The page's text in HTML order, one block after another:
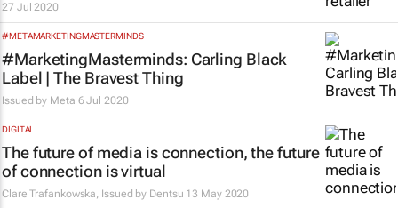
27 Jul 2020
#METAMARKETINGMASTERMINDS
#MarketingMasterminds: Carling Black
Label | The Bravest Thing
Issued by Meta 6 Jul 2020
DIGITAL
The future of media is connection, the future
of connection is virtual
Clare Trafankowska, Issued by Dentsu 13 May 2020